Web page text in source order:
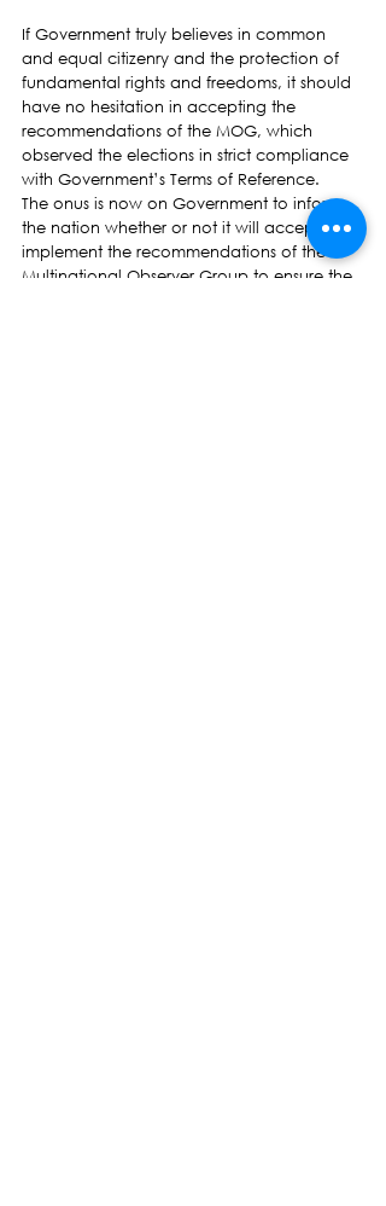
If Government truly believes in common
and equal citizenry and the protection of
fundamental rights and freedoms, it should
have no hesitation in accepting the
recommendations of the MOG, which
observed the elections in strict compliance
with Government’s Terms of Reference.
The onus is now on Government to inform
the nation whether or not it will accept and
implement the recommendations of the
Multinational Observer Group to ensure the